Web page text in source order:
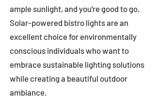
ample sunlight, and you're good to go.
Solar-powered bistro lights are an
excellent choice for environmentally
conscious individuals who want to
embrace sustainable lighting solutions
while creating a beautiful outdoor
ambiance.